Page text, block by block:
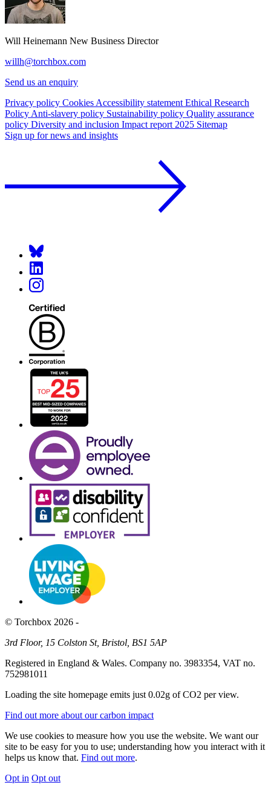
Will Heinemann New Business Director
willh@torchbox.com
Send us an enquiry
Privacy policy Cookies Accessibility statement Ethical Research
Policy Anti-slavery policy Sustainability policy Quality assurance
policy Diversity and inclusion Impact report 2025 Sitemap
Sign up for news and insights
© Torchbox 2026 -
3rd Floor, 15 Colston St, Bristol, BS1 5AP
Registered in England & Wales. Company no. 3983354, VAT no.
752981011
Loading the site homepage emits just 0.02g of CO2 per view.
Find out more about our carbon impact
We use cookies to measure how you use the website. We want our
site to be easy for you to use; understanding how you interact with it
helps us know that. Find out more.
Opt in Opt out